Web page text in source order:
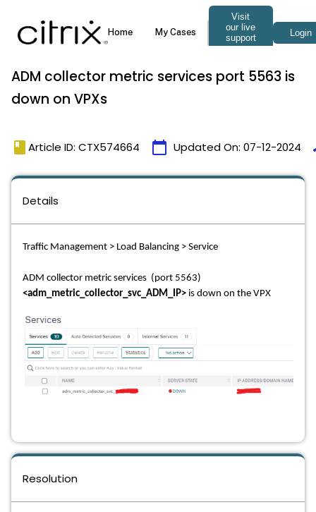
ADM collector metric services port 5563 is
down on VPXs
book Article ID: CTX574664 calendar_today Updated On: 07-12-2024
Details
Traffic Management > Load Balancing > Service
ADM collector metric services (port 5563)
<adm_metric_collector_svc_ADM_IP> is down on the VPX
Resolution